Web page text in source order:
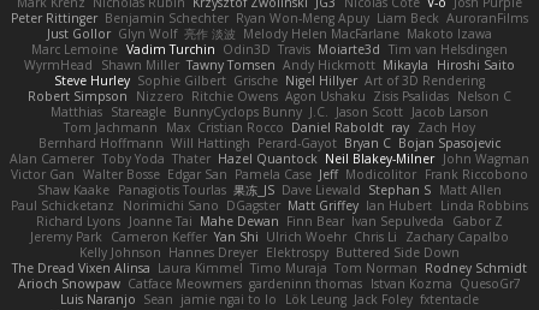
Peter Rittinger Benjamin Schechter Ryan Won-Meng Apuy Liam Beck AuroranFilms
Just Gollor Glyn Wolf 亮作 淡波 Melody Helen MacFarlane Makoto Izawa
Marc Lemoine Vadim Turchin Odin3D Travis Moiarte3d Tim van Helsdingen
WyrmHead
Shawn Miller Tawny Tomsen Andy Hickmott Mikayla
Hiroshi Saito
Steve Hurley Sophie Gilbert Grische Nigel Hillyer Art of 3D Rendering
Robert Simpson
Nizzero Ritchie Owens Agon Ushaku Zisis Psalidas Nelson C
Matthias Stareagle BunnyCyclops Bunny J.C. Jason Scott Jacob Larson
Tom Jachmann
Max Cristian Rocco Daniel Raboldt ray Zach Hoy
Bernhard Hoffmann Will Hattingh Perard-Gayot Bryan C Bojan Spasojevic
Alan Camerer Toby Yoda Thater Hazel Quantock Neil Blakey-Milner John Wagman
Victor Gan Walter Bosse Edgar San Pamela Case Jeff Modicolitor Frank Riccobono
Shaw Kaake Panagiotis Tourlas 果冻_JS Dave Liewald Stephan S Matt Allen
Paul Schicketanz
Norimichi Sano DGagster Matt Griffey Ian Hubert Linda Robbins
Richard Lyons Joanne Tai Mahe Dewan Finn Bear Ivan Sepulveda
Gabor Z
Jeremy Park
Cameron Keffer Yan Shi Ulrich Woehr Chris Li
Zachary Capalbo
Kelly Johnson Hannes Dreyer Elektrospy Buttered Side Down
The Dread Vixen Alinsa Laura Kimmel Timo Muraja Tom Norman Rodney Schmidt
Arioch Snowpaw Catface Meowmers gardeninn thomas Istvan Kozma QuesoGr7
Luis Naranjo Sean jamie ngai to lo Lök Leung Jack Foley fxtentacle